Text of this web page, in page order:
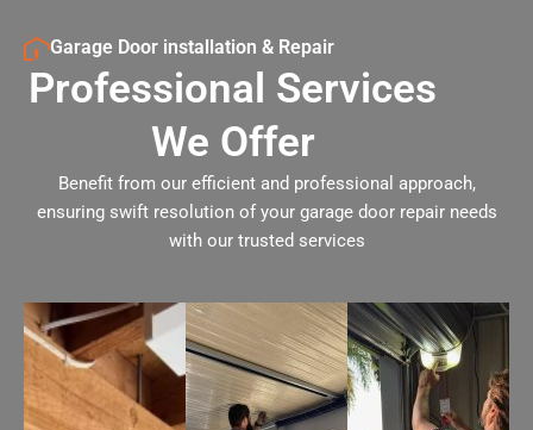
Garage Door installation & Repair
Professional Services
We Offer
Benefit from our efficient and professional approach,
ensuring swift resolution of your garage door repair needs
with our trusted services